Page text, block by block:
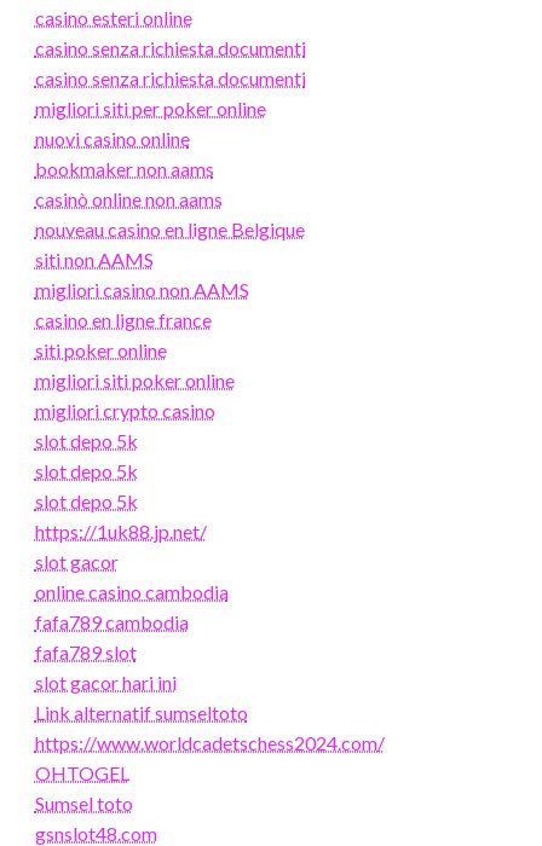
casino esteri online
casino senza richiesta documenti
casino senza richiesta documenti
migliori siti per poker online
nuovi casino online
bookmaker non aams
casinò online non aams
nouveau casino en ligne Belgique
siti non AAMS
migliori casino non AAMS
casino en ligne france
siti poker online
migliori siti poker online
migliori crypto casino
slot depo 5k
slot depo 5k
slot depo 5k
https://1uk88.jp.net/
slot gacor
online casino cambodia
fafa789 cambodia
fafa789 slot
slot gacor hari ini
Link alternatif sumseltoto
https://www.worldcadetschess2024.com/
OHTOGEL
Sumsel toto
gsnslot48.com